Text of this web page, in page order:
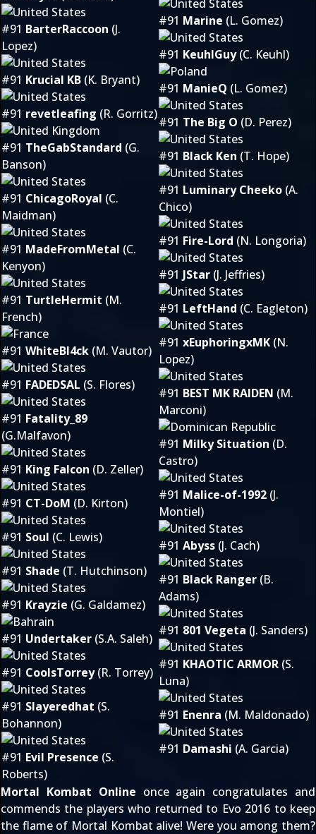
#91 BarterRaccoon (J.
Lopez)
#91 Krucial KB (K. Bryant)
#91 revetleafing (R. Gorritz)
#91 TheGabStandard (G.
Banson)
#91 ChicagoRoyal (C.
Maidman)
#91 MadeFromMetal (C.
Kenyon)
#91 TurtleHermit (M.
French)
#91 WhiteBl4ck (M. Vautor)
#91 FADEDSAL (S. Flores)
#91 Fatality_89
(G.Malfavon)
#91 King Falcon (D. Zeller)
#91 CT-DoM (D. Kirton)
#91 Soul (C. Lewis)
#91 Shade (T. Hutchinson)
#91 Krayzie (G. Galdamez)
#91 Undertaker (S.A. Saleh)
#91 CoolsTorrey(R. Torrey)
#91 Slayeredhat (S.
Bohannon)
#91 Evil Presence (S.
Roberts)
#91 Marine (L. Gomez)
#91 KeuhlGuy(C. Keuhl)
#91 ManieQ (L. Gomez)
#91 The Big O (D. Perez)
#91 Black Ken (T. Hope)
#91 Luminary Cheeko (A.
Chico)
#91 Fire-Lord (N. Longoria)
#91 JStar (J. Jeffries)
#91 LeftHand (C. Eagleton)
#91 xEuphoringxMK (N.
Lopez)
#91 BEST MK RAIDEN (M.
Marconi)
#91 Milky Situation (D.
Castro)
#91 Malice-of-1992 (J.
Montiel)
#91 Abyss (J. Cach)
#91 Black Ranger (B.
Adams)
#91 801 Vegeta (J. Sanders)
#91 KHAOTIC ARMOR (S.
Luna)
#91 Enenra (M. Maldonado)
#91 Damashi (A. Garcia)
Mortal Kombat Online once again congratulates and
commends the players who returned to Evo 2016 to keep
the flame of Mortal Kombat alive! Were you among them?